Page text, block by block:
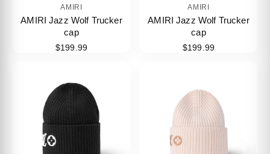
AMIRI
AMIRI Jazz Wolf Trucker
cap
$199.99
AMIRI
AMIRI Jazz Wolf Trucker
cap
$199.99